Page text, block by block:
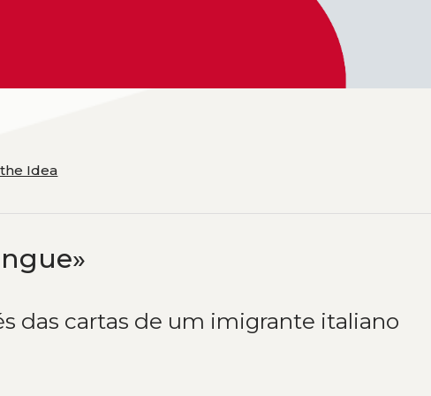
Idea
das cartas de um imigrante italiano